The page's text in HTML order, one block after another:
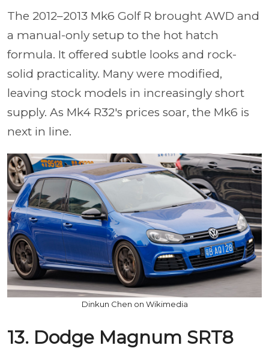
The 2012–2013 Mk6 Golf R brought AWD and
a manual-only setup to the hot hatch
formula. It offered subtle looks and rock-
solid practicality. Many were modified,
leaving stock models in increasingly short
supply. As Mk4 R32's prices soar, the Mk6 is
next in line.
Dinkun Chen on Wikimedia
13. Dodge Magnum SRT8